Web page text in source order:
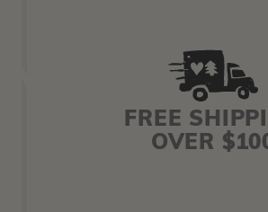
FREE
OVER